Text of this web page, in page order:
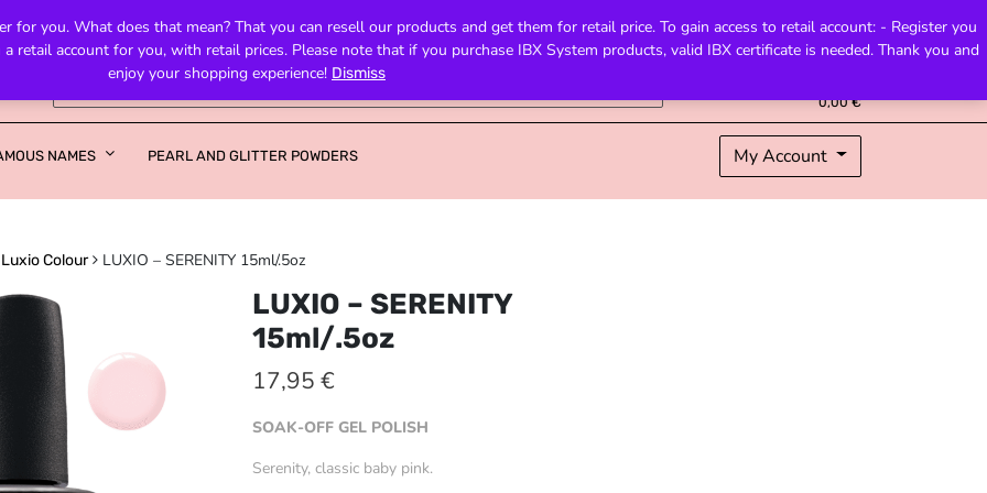
for you. What does that mean? That you can resell our products and get them for retail price. To gain access to retail account: - Register you
account for you, with retail prices. Please note that if you purchase IBX System products, valid IBX certificate is needed. Thank you and
enjoy your shopping experience! Dismiss
0,00€
NAMES PEARL AND GLITTER POWDERS My Account
Luxio Colour LUXIO – SERENITY 15ml/.5oz
LUXIO – SERENITY
15ml/.5oz
17,95€
SOAK-OFF GEL POLISH
Serenity, classic baby pink.